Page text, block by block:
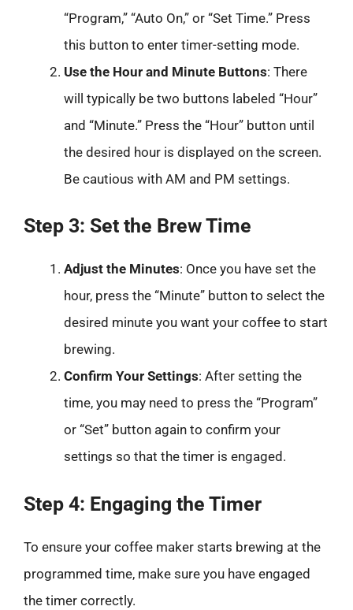
“Program,” “Auto On,” or “Set Time.” Press
this button to enter timer-setting mode.
Use the Hour and Minute Buttons: There
will typically be two buttons labeled “Hour”
and “Minute.” Press the “Hour” button until
the desired hour is displayed on the screen.
Be cautious with AM and PM settings.
Step 3: Set the Brew Time
Adjust the Minutes: Once you have set the
hour, press the “Minute” button to select the
desired minute you want your coffee to start
brewing.
Confirm Your Settings: After setting the
time, you may need to press the “Program”
or “Set” button again to confirm your
settings so that the timer is engaged.
Step 4: Engaging the Timer
To ensure your coffee maker starts brewing at the
programmed time, make sure you have engaged
the timer correctly.